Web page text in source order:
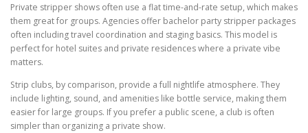
Private stripper shows often use a flat time-and-rate setup, which makes
them great for groups. Agencies offer bachelor party stripper packages
often including travel coordination and staging basics. This model is
perfect for hotel suites and private residences where a private vibe
matters.
Strip clubs, by comparison, provide a full nightlife atmosphere. They
include lighting, sound, and amenities like bottle service, making them
easier for large groups. If you prefer a public scene, a club is often
simpler than organizing a private show.